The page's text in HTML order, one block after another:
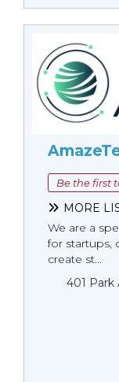
Be the first
MORE
We are a
for startups,
create st...
401 Park